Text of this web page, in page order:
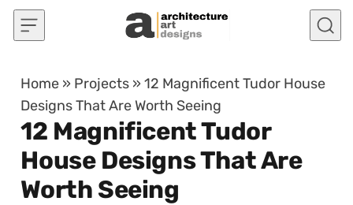
Skip to content
Home » Projects »12 Magnificent Tudor House
Designs That Are Worth Seeing
12 Magnificent Tudor
House Designs That Are
Worth Seeing